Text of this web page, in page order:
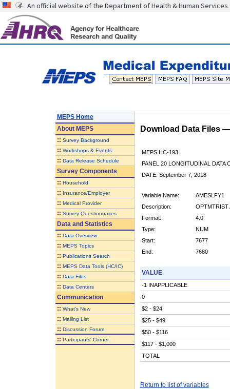
An official website of the Department of Health & Human Services
MEPS Home
AboutMEPS
:: Survey Background
:: Workshops & Events
:: Data Release Schedule
Survey Components
:: Household
:: Insurance/Employer
:: Medical Provider
:: Survey Questionnaires
Data and Statistics
:: Data Overview
:: MEPS Topics
:: Publications Search
:: MEPS Data Tools (HC/IC)
:: Data Files
:: Data Centers
Communication
:: What's New
:: Mailing List
:: Discussion Forum
:: Participants' Corner
Download Data Files
MEPS HC-193
PANEL 20 LONGITUDINAL DATA
DATE: September 7, 2018
Variable Name:
AMESLFY1
Description:
OPTMTRIST
Format:
4.0
Type:
NUM
Start:
7677
End:
7680
VALUE
-1 INAPPLICABLE
0
$2 - $24
$25 - $49
$50 - $116
$117 - $1,000
TOTAL
Return to list of variables